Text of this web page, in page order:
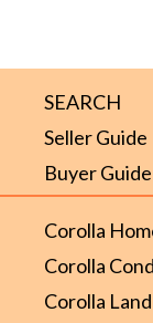
SEARCH
Seller Guide
Buyer Guide
Corolla
Corolla
Corolla Land